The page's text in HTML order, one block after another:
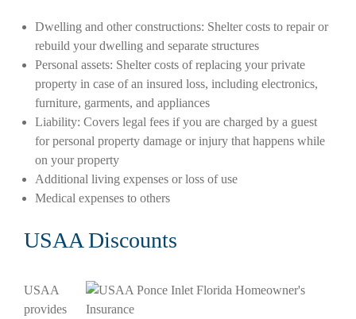
Dwelling and other constructions: Shelter costs to repair or
rebuild your dwelling and separate structures
Personal assets: Shelter costs of replacing your private
property in case of an insured loss, including electronics,
furniture, garments, and appliances
Liability: Covers legal fees if you are charged by a guest
for personal property damage or injury that happens while
on your property
Additional living expenses or loss of use
Medical expenses to others
USAA Discounts
USAA
provides